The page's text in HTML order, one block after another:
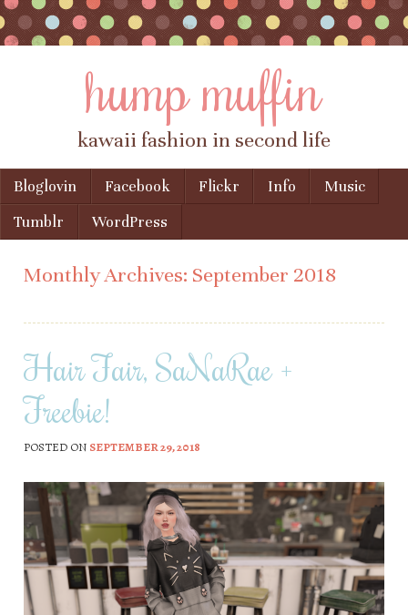
hump muffin
kawaii fashion in second life
Menu
Skip to content
Bloglovin Facebook Flickr Info
Music
Tumblr
WordPress
Monthly Archives: September 2018
Hair Fair, SaNaRae +
Freebie!
POSTED ON SEPTEMBER 29, 2018